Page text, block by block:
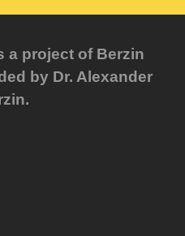
a project of Berzin
by Dr. Alexander